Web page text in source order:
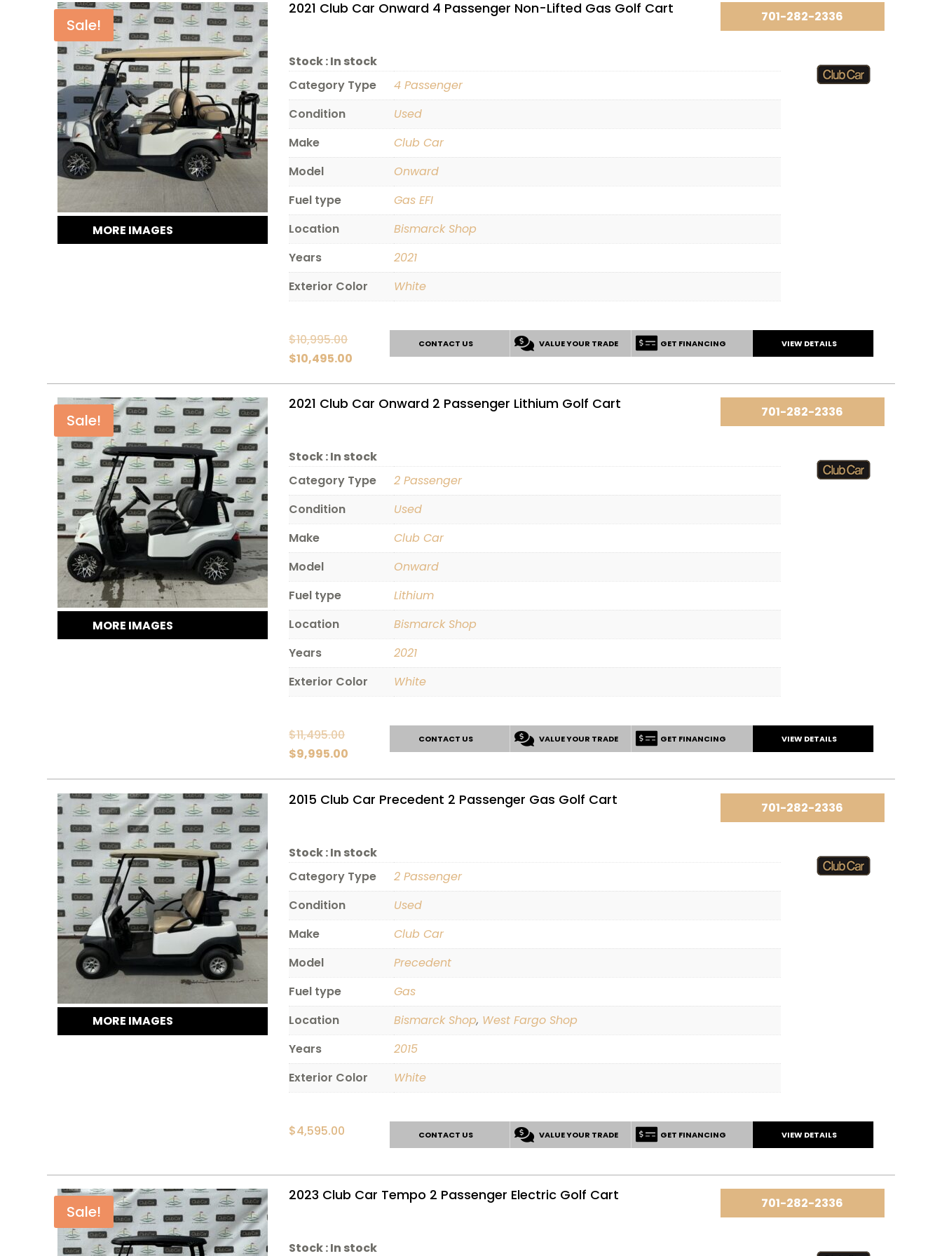
Sale!
MORE IMAGES
2021 Club Car Onward 4 Passenger Non-Lifted Gas Golf Cart 701-282-2336
Stock :In stock
Category Type
4 Passenger
Condition
Used
Make
Club Car
Model
Onward
Fuel type
Gas EFI
Location
Bismarck Shop
Years
2021
Exterior Color
White
$10,995.00Original
price
$10,995.00.
$10,495.00 Current
is:
VIEW DETAILS
CONTACT US VALUE YOUR TRADE GET FINANCING
Sale!
MORE IMAGES
2021 Club Car Onward 2 Passenger Lithium Golf Cart 701-282-2336
Stock :In stock
Category Type
2 Passenger
Condition
Used
Make
Club Car
Model
Onward
Fuel type
Lithium
Location
Bismarck Shop
Years
2021
Exterior Color
White
$11,495.00Original
price
$9,995.00 Current
VIEW DETAILS
CONTACT US VALUE YOUR TRADE GET FINANCING
MORE IMAGES
2015 Club Car Precedent 2 Passenger Gas Golf Cart 701-282-2336
Stock :In stock
Category Type
2 Passenger
Condition
Used
Make
Club Car
Model
Precedent
Fuel type
Gas
Location
Bismarck Shop, West Fargo Shop
Years
2015
Exterior Color
White
$4,595.00 VIEW DETAILS
CONTACT US VALUE YOUR TRADE GET FINANCING
Sale!
2023 Club Car Tempo 2 Passenger Electric Golf Cart 701-282-2336
Stock :In stock